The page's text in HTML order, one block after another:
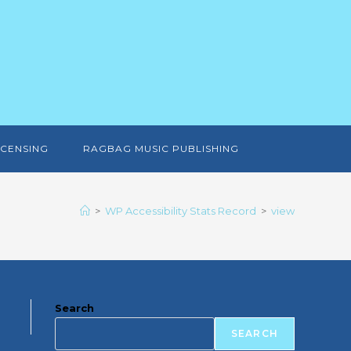
RAGBAG MUSIC PUBLISHING
> WP Accessibility Stats Record > view
Search
SEARCH